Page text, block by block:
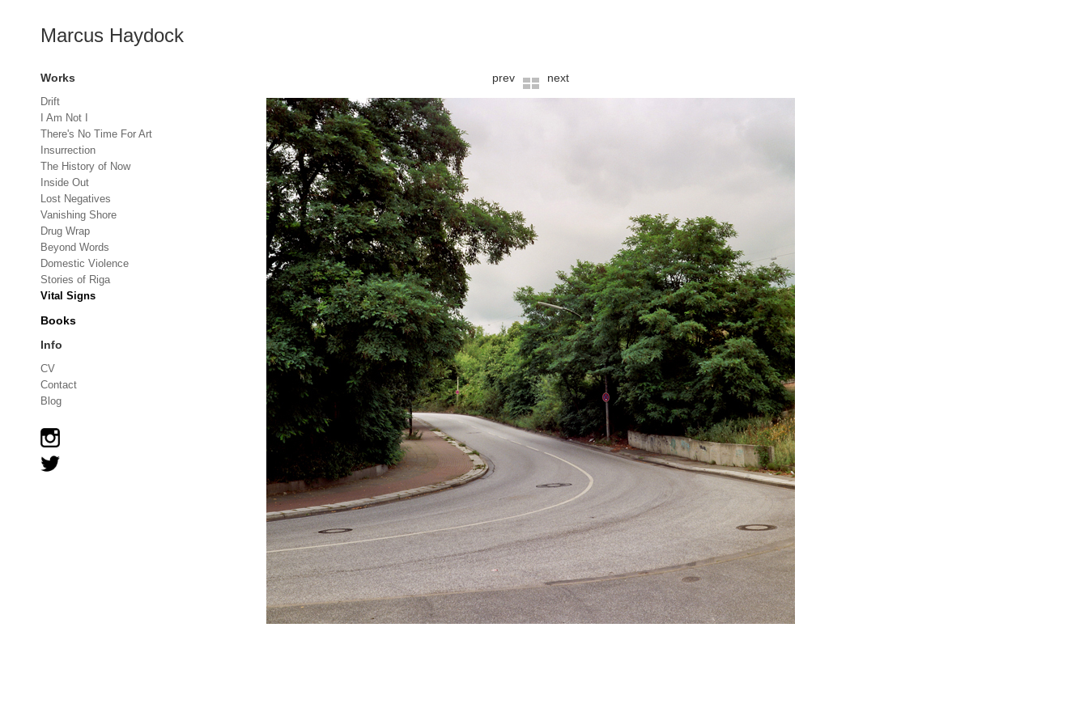
Marcus Haydock
Works
Drift
I Am Not I
There's No Time For Art
Insurrection
The History of Now
Inside Out
Lost Negatives
Vanishing Shore
Drug Wrap
Beyond Words
Domestic Violence
Stories of Riga
Vital Signs
Books
Info
CV
Contact
Blog
prev next